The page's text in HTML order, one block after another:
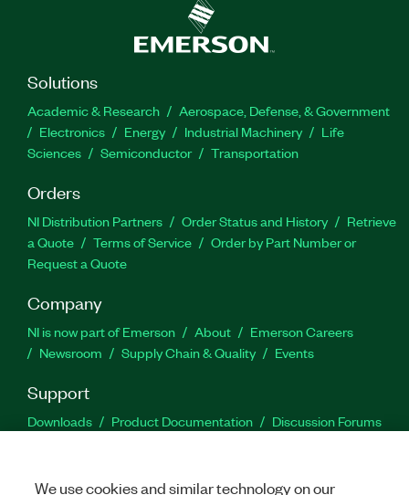
Solutions
Academic & Research
Aerospace, Defense, & Government
Electronics
Energy Industrial Machinery
Life
Sciences
Semiconductor Transportation
Orders
NI Distribution Partners Order Status and History
Retrieve
a Quote
Terms of Service
Order by Part Number or
Request a Quote
Company
NI is now part of Emerson About
Emerson Careers
Newsroom
Supply Chain & Quality Events
Support
Downloads Product Documentation
Discussion Forums
We use cookies and similar technology on our